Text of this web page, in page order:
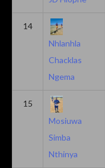
14
Nhlanhla
Chacklas
Ngema
15
Mosiuwa
Simba
Nthinya